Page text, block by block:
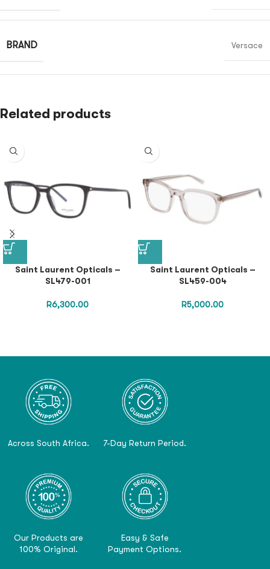
BRAND Versace
Related products
Saint Laurent Opticals –
SL479-001
R6,300.00
Saint Laurent Opticals –
SL459-004
R5,000.00
Across South Africa. 7-Day Return Period.
Our Products are
100% Original.
Easy & Safe
Payment Options.